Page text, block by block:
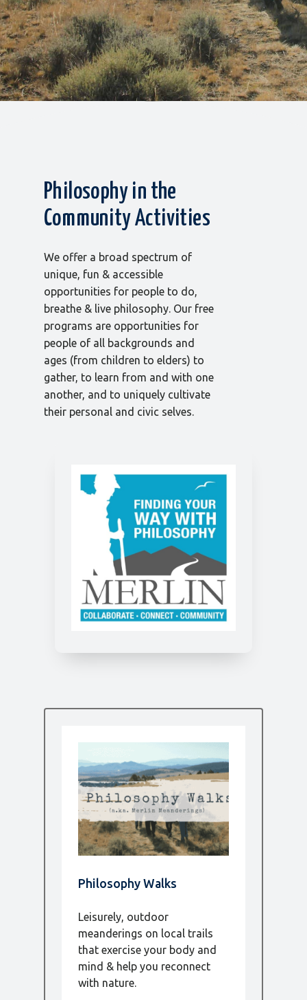
Philosophy in the
Community Activities
We offer a broad spectrum of
unique, fun & accessible
opportunities for people to do,
breathe & live philosophy. Our free
programs are opportunities for
people of all backgrounds and
ages (from children to elders) to
gather, to learn from and with one
another, and to uniquely cultivate
their personal and civic selves.
Philosophy Walks
Leisurely, outdoor
meanderings on local trails
that exercise your body and
mind & help you reconnect
with nature.